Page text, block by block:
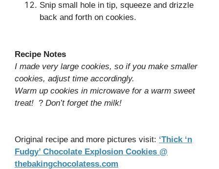
Snip small hole in tip, squeeze and drizzle
back and forth on cookies.
Recipe Notes
I made very large cookies, so if you make smaller
cookies, adjust time accordingly.
Warm up cookies in microwave for a warm sweet
treat! ? Don’t forget the milk!
Original recipe and more pictures visit: ‘Thick ‘n
Fudgy’ Chocolate Explosion Cookies @
thebakingchocolatess.com